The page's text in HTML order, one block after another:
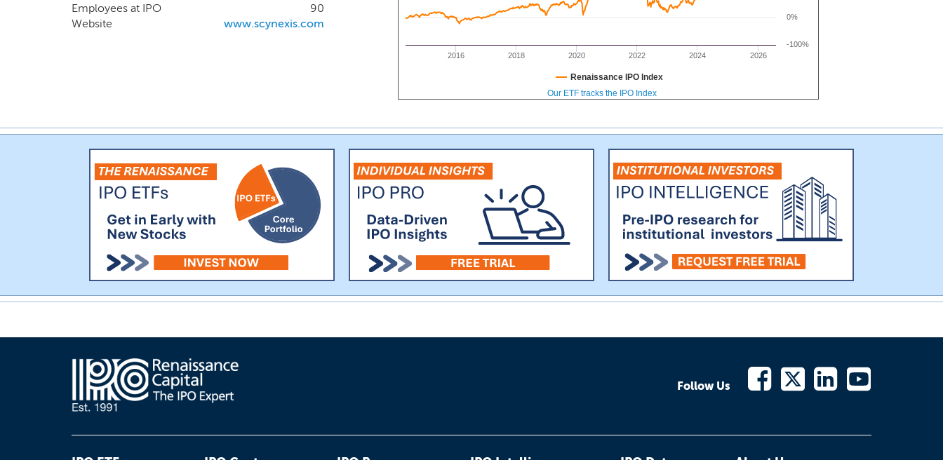
Employees at IPO
90
Website
www.scynexis.com
2016 2018 2020 2022 2024 2026
-100%
0%
Renaissance IPO Index
Our ETF tracks the IPO Index
Follow Us